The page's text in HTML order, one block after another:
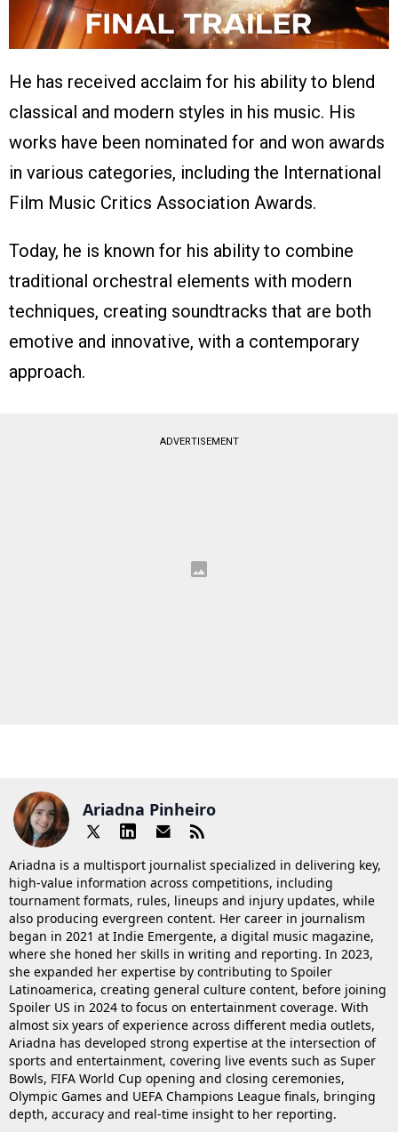
He has received acclaim for his ability to blend
classical and modern styles in his music. His
works have been nominated for and won awards
in various categories, including the International
Film Music Critics Association Awards.
Today, he is known for his ability to combine
traditional orchestral elements with modern
techniques, creating soundtracks that are both
emotive and innovative, with a contemporary
approach.
ADVERTISEMENT
Ariadna Pinheiro
Ariadna is a multisport journalist specialized in delivering key,
high-value information across competitions, including
tournament formats, rules, lineups and injury updates, while
also producing evergreen content. Her career in journalism
began in 2021 at Indie Emergente, a digital music magazine,
where she honed her skills in writing and reporting. In 2023,
she expanded her expertise by contributing to Spoiler
Latinoamerica, creating general culture content, before joining
Spoiler US in 2024 to focus on entertainment coverage. With
almost six years of experience across different media outlets,
Ariadna has developed strong expertise at the intersection of
sports and entertainment, covering live events such as Super
Bowls, FIFA World Cup opening and closing ceremonies,
Olympic Games and UEFA Champions League finals, bringing
depth, accuracy and real-time insight to her reporting.